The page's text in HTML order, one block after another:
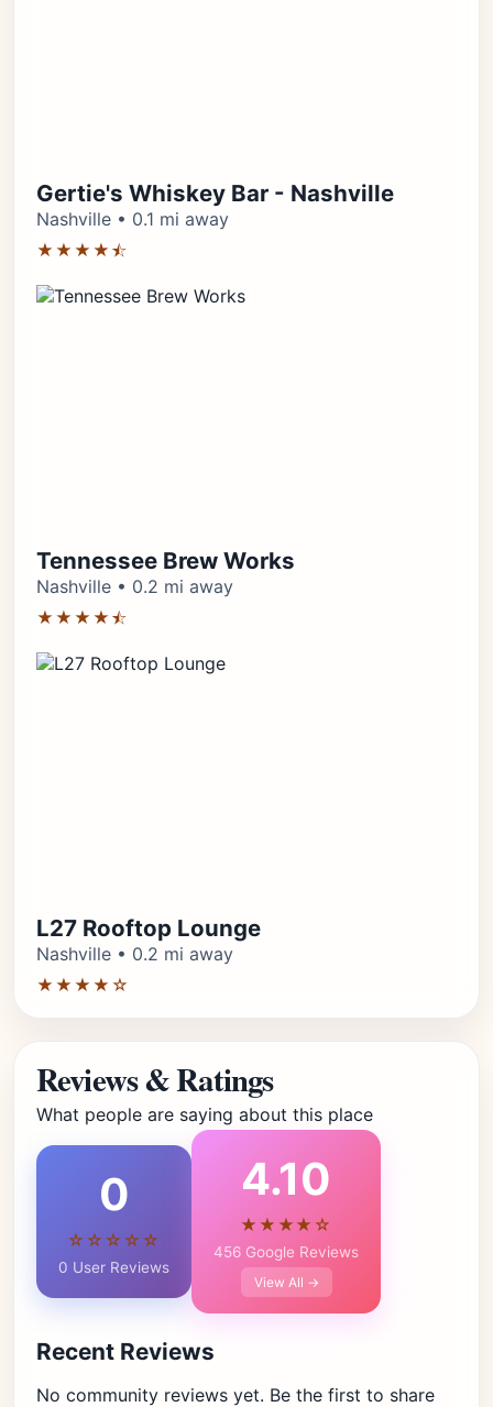
Gertie's Whiskey Bar - Nashville
Nashville • 0.1 mi away
★★★★⯪
Tennessee Brew Works
Nashville • 0.2 mi away
★★★★⯪
L27 Rooftop Lounge
Nashville • 0.2 mi away
★★★★☆
Reviews & Ratings
What people are saying about this place
0
☆☆☆☆☆
0 User Reviews
4.10
★★★★☆
456 Google Reviews
View All →
Recent Reviews
No community reviews yet. Be the first to share